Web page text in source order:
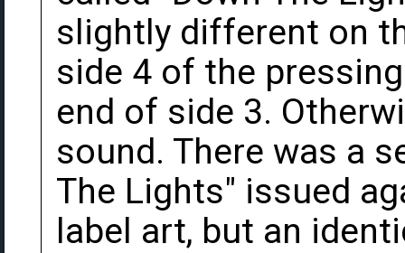
slightly different on
side 4 of the
end of side 3.
sound. There was a
The Lights" issued
label art, but an